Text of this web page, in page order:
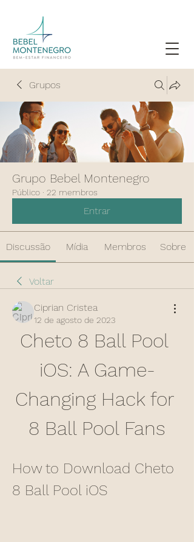
Grupos
Grupo Bebel Montenegro
Público · 22 membros
Entrar
Discussão Mídia Membros Sobre
Voltar
Ciprian Cristea
12 de agosto de 2023
Cheto 8 Ball Pool
iOS: A Game-
Changing Hack for
8 Ball Pool Fans
How to Download Cheto
8 Ball Pool iOS